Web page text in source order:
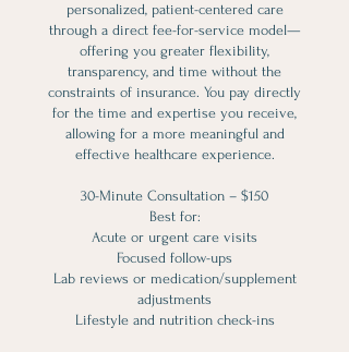
personalized, patient-centered care
through a direct fee-for-service model—
offering you greater flexibility,
transparency, and time without the
constraints of insurance. You pay directly
for the time and expertise you receive,
allowing for a more meaningful and
effective healthcare experience.
30-Minute Consultation – $150
Best for:
Acute or urgent care visits
Focused follow-ups
Lab reviews or medication/supplement
adjustments
Lifestyle and nutrition check-ins